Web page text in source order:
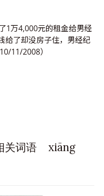
1万4,000元的租金给男经
给了却没房子住，男经纪
11/2008）
关词语 xiāng